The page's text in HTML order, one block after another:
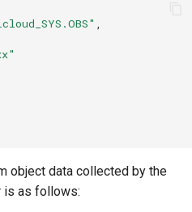
,
object data collected by the
is as follows: